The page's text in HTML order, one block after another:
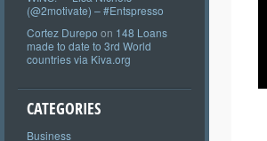
(@2motivate) – #Entspresso
Cortez Durepo on 148 Loans
made to date to 3rd World
countries via Kiva.org
CATEGORIES
Business